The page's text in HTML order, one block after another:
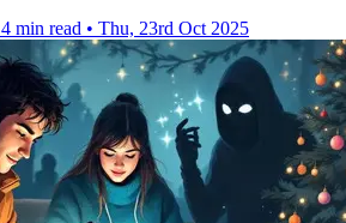
4 min read • Thu, 23rd Oct 2025